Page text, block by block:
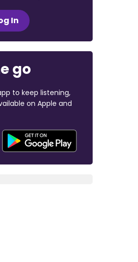
In
go
to keep listening,
on Apple and